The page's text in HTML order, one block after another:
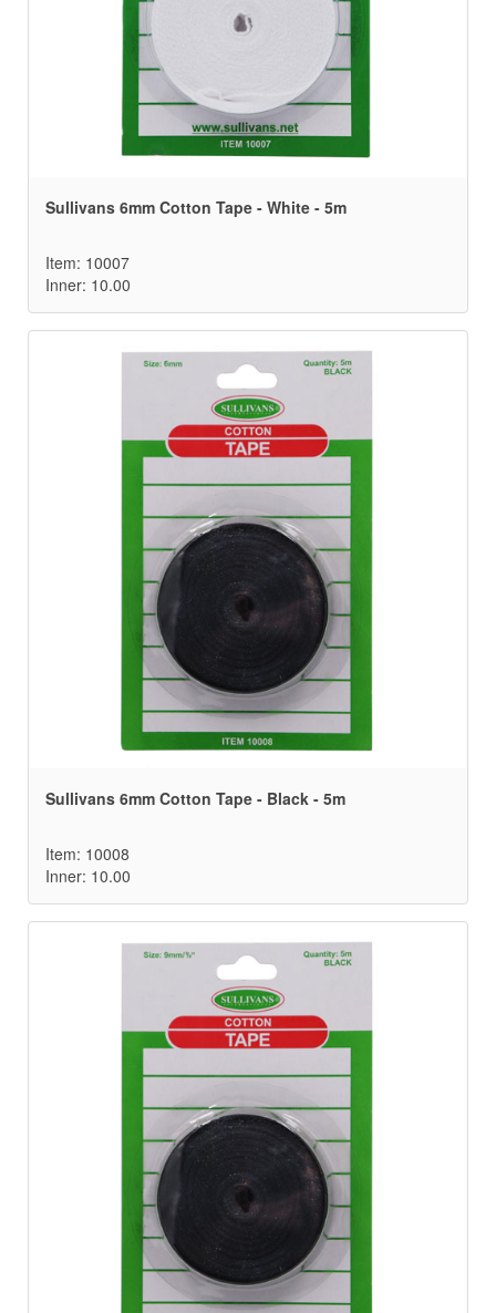
Sullivans 6mm Cotton Tape - White - 5m
Item: 10007
Inner: 10.00
Sullivans 6mm Cotton Tape - Black - 5m
Item: 10008
Inner: 10.00